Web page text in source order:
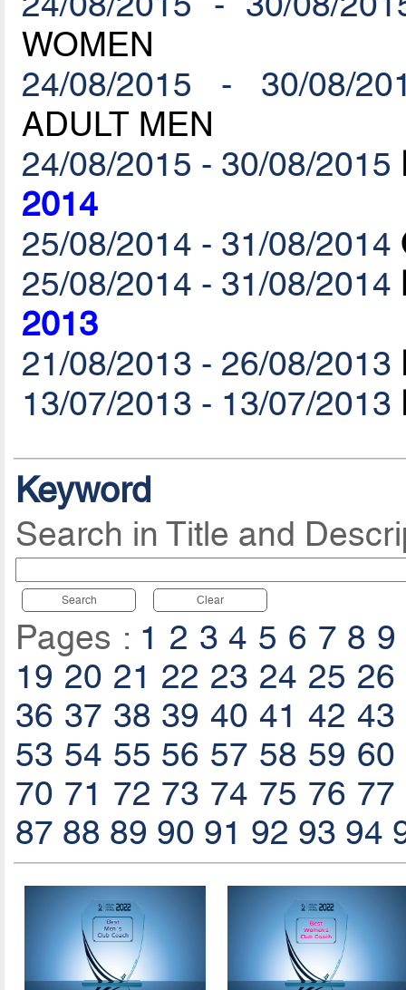
WOMEN
24/08/2015 - 30/08/
ADULT MEN
24/08/2015 - 30/08/2015
2014
25/08/2014 - 31/08/2014
25/08/2014 - 31/08/2014
2013
21/08/2013 - 26/08/2013
13/07/2013 - 13/07/2013
Keyword
Search in Title and
Search Clear
Pages : 1 2 3 4 5 6 7 8 9
19 20 21 22 23 24 25 26
36 37 38 39 40 41 42 43
53 54 55 56 57 58 59 60
70 71 72 73 74 75 76 77
87 88 89 90 91 92 93 94